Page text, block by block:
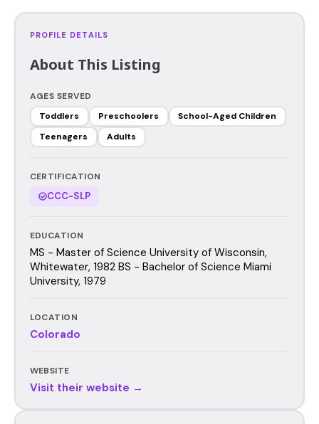
PROFILE DETAILS
About This Listing
AGES SERVED
Toddlers
Preschoolers
School-Aged Children
Teenagers
Adults
CERTIFICATION
CCC-SLP
EDUCATION
MS - Master of Science University of Wisconsin,
Whitewater, 1982 BS - Bachelor of Science Miami
University, 1979
LOCATION
Colorado
WEBSITE
Visit their website →